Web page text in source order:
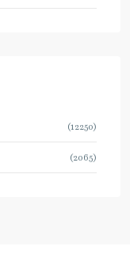
(12250)
(2065)